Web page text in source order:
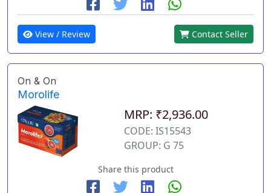
View / Review Contact Seller
On & On
Morolife
MRP: ₹2,936.00
CODE: IS15543
GROUP: G 75
Share this product